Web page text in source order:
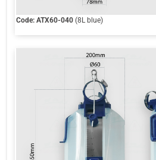
Code: ATX60-040(8L blue)